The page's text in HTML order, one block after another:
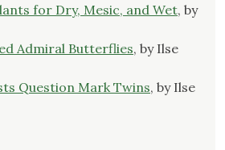
for Dry, Mesic, and Wet, by
Admiral Butterflies, by Ilse
Question Mark Twins, by Ilse